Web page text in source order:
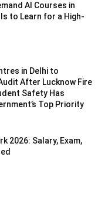
AI Courses in
to Learn for a High-
in Delhi to
After Lucknow Fire
Safety Has
Top Priority
2026: Salary, Exam,